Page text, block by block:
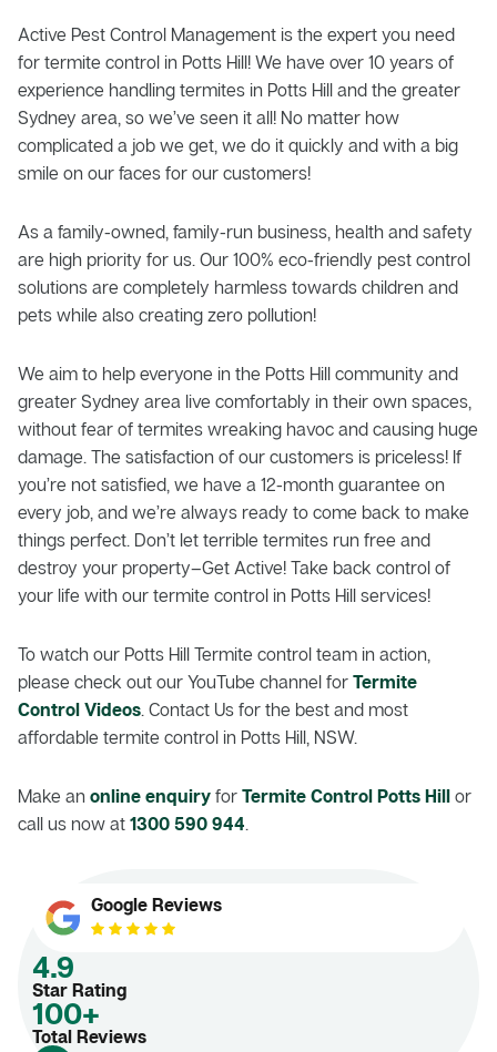
Active Pest Control Management is the expert you need
for termite control in Potts Hill! We have over 10 years of
experience handling termites in Potts Hill and the greater
Sydney area, so we’ve seen it all! No matter how
complicated a job we get, we do it quickly and with a big
smile on our faces for our customers!
As a family-owned, family-run business, health and safety
are high priority for us. Our 100% eco-friendly pest control
solutions are completely harmless towards children and
pets while also creating zero pollution!
We aim to help everyone in the Potts Hill community and
greater Sydney area live comfortably in their own spaces,
without fear of termites wreaking havoc and causing huge
damage. The satisfaction of our customers is priceless! If
you’re not satisfied, we have a 12-month guarantee on
every job, and we’re always ready to come back to make
things perfect. Don’t let terrible termites run free and
destroy your property–Get Active! Take back control of
your life with our termite control in Potts Hill services!
To watch our Potts Hill Termite control team in action,
please check out our YouTube channel for Termite
Control Videos. Contact Us for the best and most
affordable termite control in Potts Hill, NSW.
Make an online enquiry for Termite Control Potts Hill or
call us now at 1300 590 944.
Google Reviews
4.9
Star Rating
100+
Total Reviews